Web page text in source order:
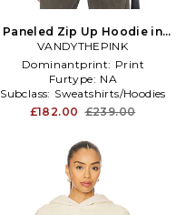
Paneled Zip Up Hoodie in
Grey
VANDYTHEPINK
Dominantprint: Print
Furtype: NA
Subclass: Sweatshirts/Hoodies
£182.00 £239.00